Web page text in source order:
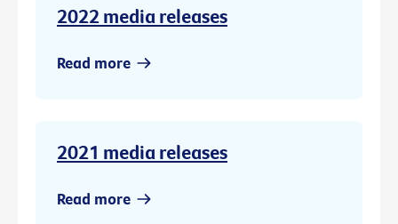
2022 media releases
Read more
2021 media releases
Read more